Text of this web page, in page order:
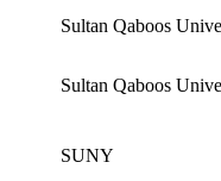
Sultan Qaboos
Sultan Qaboos
SUNY